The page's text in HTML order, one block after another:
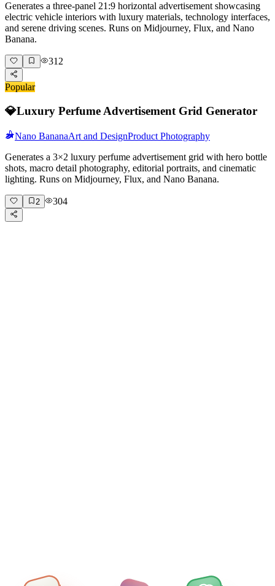
Generates a three-panel 21:9 horizontal advertisement showcasing
electric vehicle interiors with luxury materials, technology interfaces,
and serene driving scenes. Runs on Midjourney, Flux, and Nano
Banana.
312
Popular
💎Luxury Perfume Advertisement Grid Generator
Nano BananaArt and DesignProduct Photography
Generates a 3×2 luxury perfume advertisement grid with hero bottle
shots, macro detail photography, editorial portraits, and cinematic
lighting. Runs on Midjourney, Flux, and Nano Banana.
2 304